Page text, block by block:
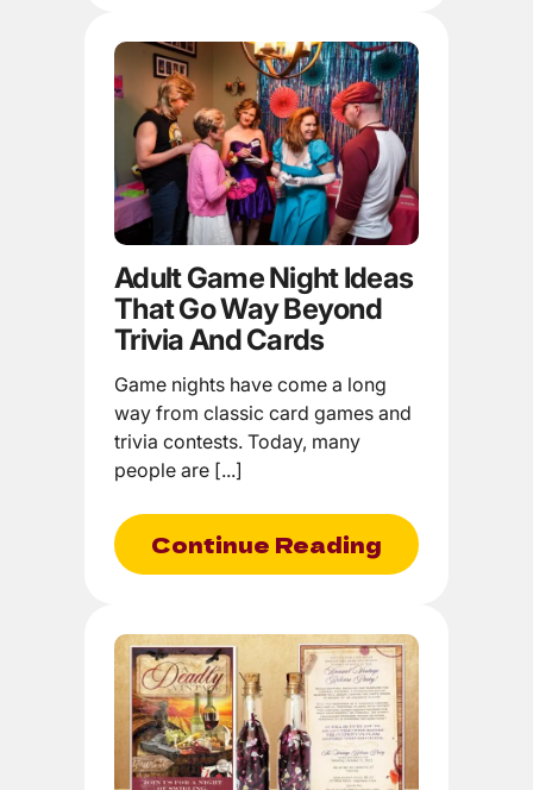
Adult Game Night Ideas
That Go Way Beyond
Trivia And Cards
Game nights have come a long
way from classic card games and
trivia contests. Today, many
people are [...]
Continue Reading